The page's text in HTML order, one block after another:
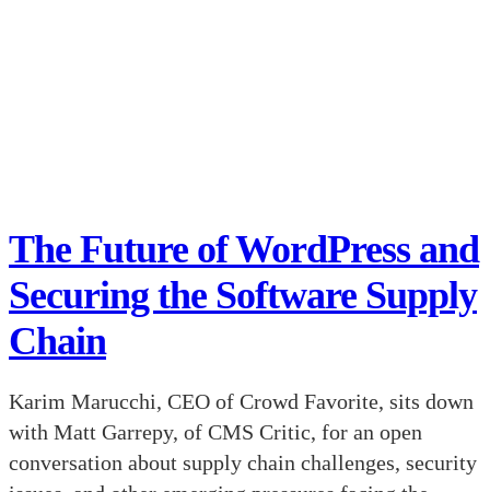
The Future of WordPress and
Securing the Software Supply
Chain
Karim Marucchi, CEO of Crowd Favorite, sits down
with Matt Garrepy, of CMS Critic, for an open
conversation about supply chain challenges, security